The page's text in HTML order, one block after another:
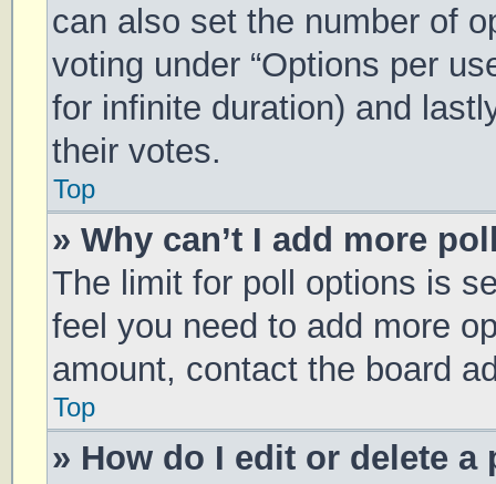
can also set the number of
voting under “Options per
for infinite duration) and
their votes.
Top
» Why can’t I add more
The limit for poll options is
feel you need to add more
amount, contact the board
Top
» How do I edit or delete a